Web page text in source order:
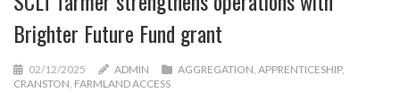
Brighter Future Fund grant
02/12/2025 ADMIN AGGREGATION, APPRENTICESHIP,
CRANSTON, FARMLAND ACCESS